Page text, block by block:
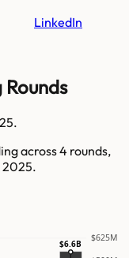
LinkedIn
across 4 rounds,
2025.
$625M
$6.6B